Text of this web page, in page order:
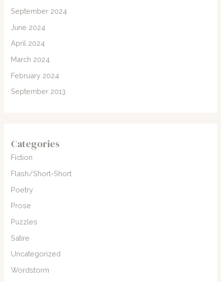
September 2024
June 2024
April 2024
March 2024
February 2024
September 2013
Categories
Fiction
Flash/Short-Short
Poetry
Prose
Puzzles
Satire
Uncategorized
Wordstorm